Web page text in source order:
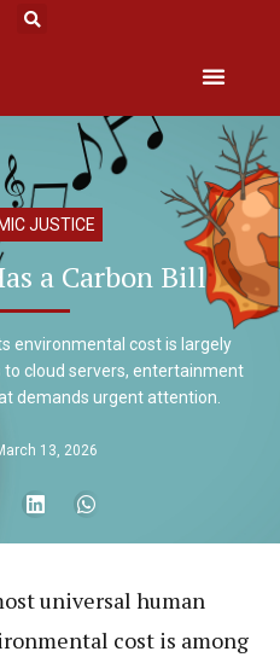
JUSTICE
a Carbon Bill
environmental cost is largely
cloud servers, entertainment
demands urgent attention.
13, 2026
universal human
cost is among